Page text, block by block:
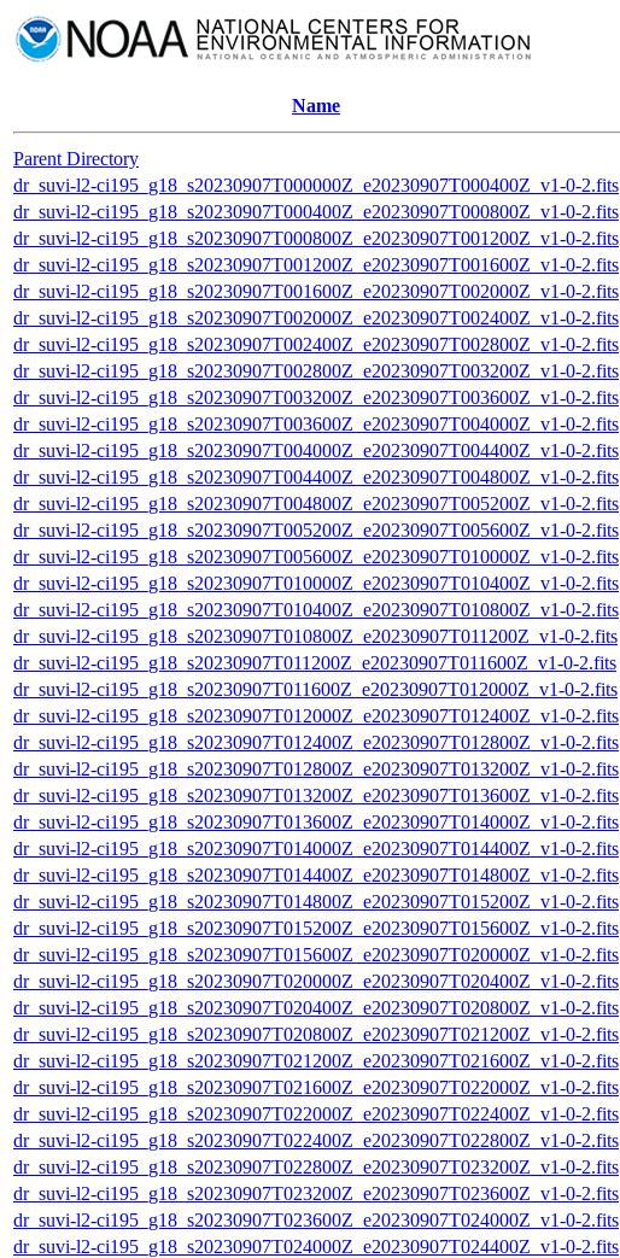
Name
Parent Directory
dr_suvi-l2-ci195_g18_s20230907T000000Z_e20230907T000400Z_v1-0-2.fits
dr_suvi-l2-ci195_g18_s20230907T000400Z_e20230907T000800Z_v1-0-2.fits
dr_suvi-l2-ci195_g18_s20230907T000800Z_e20230907T001200Z_v1-0-2.fits
dr_suvi-l2-ci195_g18_s20230907T001200Z_e20230907T001600Z_v1-0-2.fits
dr_suvi-l2-ci195_g18_s20230907T001600Z_e20230907T002000Z_v1-0-2.fits
dr_suvi-l2-ci195_g18_s20230907T002000Z_e20230907T002400Z_v1-0-2.fits
dr_suvi-l2-ci195_g18_s20230907T002400Z_e20230907T002800Z_v1-0-2.fits
dr_suvi-l2-ci195_g18_s20230907T002800Z_e20230907T003200Z_v1-0-2.fits
dr_suvi-l2-ci195_g18_s20230907T003200Z_e20230907T003600Z_v1-0-2.fits
dr_suvi-l2-ci195_g18_s20230907T003600Z_e20230907T004000Z_v1-0-2.fits
dr_suvi-l2-ci195_g18_s20230907T004000Z_e20230907T004400Z_v1-0-2.fits
dr_suvi-l2-ci195_g18_s20230907T004400Z_e20230907T004800Z_v1-0-2.fits
dr_suvi-l2-ci195_g18_s20230907T004800Z_e20230907T005200Z_v1-0-2.fits
dr_suvi-l2-ci195_g18_s20230907T005200Z_e20230907T005600Z_v1-0-2.fits
dr_suvi-l2-ci195_g18_s20230907T005600Z_e20230907T010000Z_v1-0-2.fits
dr_suvi-l2-ci195_g18_s20230907T010000Z_e20230907T010400Z_v1-0-2.fits
dr_suvi-l2-ci195_g18_s20230907T010400Z_e20230907T010800Z_v1-0-2.fits
dr_suvi-l2-ci195_g18_s20230907T010800Z_e20230907T011200Z_v1-0-2.fits
dr_suvi-l2-ci195_g18_s20230907T011200Z_e20230907T011600Z_v1-0-2.fits
dr_suvi-l2-ci195_g18_s20230907T011600Z_e20230907T012000Z_v1-0-2.fits
dr_suvi-l2-ci195_g18_s20230907T012000Z_e20230907T012400Z_v1-0-2.fits
dr_suvi-l2-ci195_g18_s20230907T012400Z_e20230907T012800Z_v1-0-2.fits
dr_suvi-l2-ci195_g18_s20230907T012800Z_e20230907T013200Z_v1-0-2.fits
dr_suvi-l2-ci195_g18_s20230907T013200Z_e20230907T013600Z_v1-0-2.fits
dr_suvi-l2-ci195_g18_s20230907T013600Z_e20230907T014000Z_v1-0-2.fits
dr_suvi-l2-ci195_g18_s20230907T014000Z_e20230907T014400Z_v1-0-2.fits
dr_suvi-l2-ci195_g18_s20230907T014400Z_e20230907T014800Z_v1-0-2.fits
dr_suvi-l2-ci195_g18_s20230907T014800Z_e20230907T015200Z_v1-0-2.fits
dr_suvi-l2-ci195_g18_s20230907T015200Z_e20230907T015600Z_v1-0-2.fits
dr_suvi-l2-ci195_g18_s20230907T015600Z_e20230907T020000Z_v1-0-2.fits
dr_suvi-l2-ci195_g18_s20230907T020000Z_e20230907T020400Z_v1-0-2.fits
dr_suvi-l2-ci195_g18_s20230907T020400Z_e20230907T020800Z_v1-0-2.fits
dr_suvi-l2-ci195_g18_s20230907T020800Z_e20230907T021200Z_v1-0-2.fits
dr_suvi-l2-ci195_g18_s20230907T021200Z_e20230907T021600Z_v1-0-2.fits
dr_suvi-l2-ci195_g18_s20230907T021600Z_e20230907T022000Z_v1-0-2.fits
dr_suvi-l2-ci195_g18_s20230907T022000Z_e20230907T022400Z_v1-0-2.fits
dr_suvi-l2-ci195_g18_s20230907T022400Z_e20230907T022800Z_v1-0-2.fits
dr_suvi-l2-ci195_g18_s20230907T022800Z_e20230907T023200Z_v1-0-2.fits
dr_suvi-l2-ci195_g18_s20230907T023200Z_e20230907T023600Z_v1-0-2.fits
dr_suvi-l2-ci195_g18_s20230907T023600Z_e20230907T024000Z_v1-0-2.fits
dr_suvi-l2-ci195_g18_s20230907T024000Z_e20230907T024400Z_v1-0-2.fits